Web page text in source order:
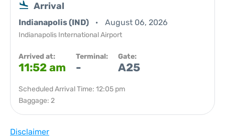
Arrival
Indianapolis (IND) August 06, 2026
Indianapolis International Airport
Arrived at:
11:52 am
Terminal:
-
Gate:
A25
Scheduled Arrival Time: 12:05 pm
Baggage: 2
Disclaimer